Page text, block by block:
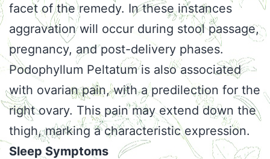
facet of the remedy. In these instances
aggravation will occur during stool passage,
pregnancy, and post-delivery phases.
Podophyllum Peltatum is also associated
with ovarian pain, with a predilection for the
right ovary. This pain may extend down the
thigh, marking a characteristic expression.
Sleep Symptoms